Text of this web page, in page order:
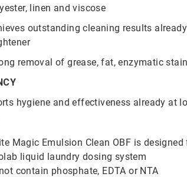
linen and viscose
outstanding cleaning results
removal of grease, fat, enzymatic
hygiene and effectiveness already at
Magic Emulsion Clean OBF is
liquid laundry dosing system
contain phosphate, EDTA or NTA